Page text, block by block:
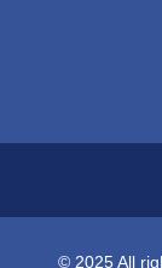
© 2025 All